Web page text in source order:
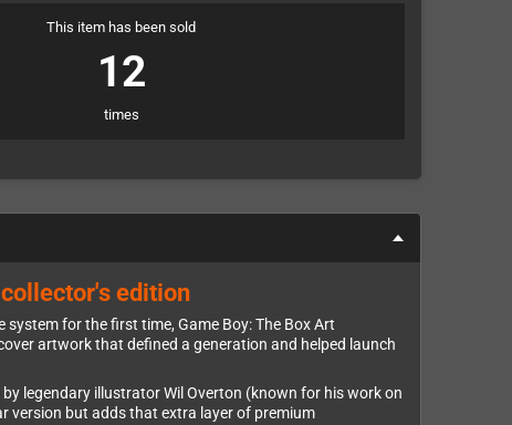
This item has been sold
12
times
edition
for the first time, Game Boy: The Box Art
artwork that defined a generation and helped launch
legendary illustrator Wil Overton (known for his work on
version but adds that extra layer of premium